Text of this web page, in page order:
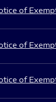
of
of
of